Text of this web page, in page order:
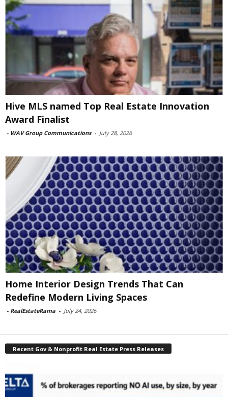
Hive MLS named Top Real Estate Innovation
Award Finalist
- WAV Group Communications - July 28, 2026
Home Interior Design Trends That Can
Redefine Modern Living Spaces
- RealEstateRama - July 24, 2026
Recent Gov & Nonprofit Real Estate Press Releases